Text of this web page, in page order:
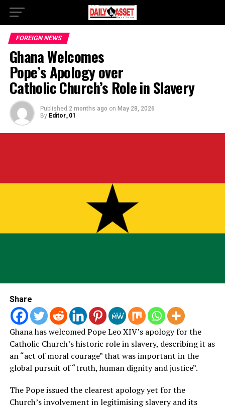
FOREIGN NEWS
Ghana Welcomes
Pope’s Apology over
Catholic Church’s Role in Slavery
Published 2 months ago on May 28, 2026
By Editor_01
Share
Ghana has welcomed Pope Leo XIV’s apology for the
Catholic Church’s historic role in slavery, describing it as
an “act of moral courage” that was important in the
global pursuit of “truth, human dignity and justice”.
The Pope issued the clearest apology yet for the
Church’s involvement in legitimising slavery and its